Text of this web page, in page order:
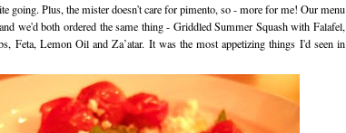
going. Plus, the mister doesn't care for pimento, so - more for me! Our menu
we'd both ordered the same thing - Griddled Summer Squash with Falafel,
Feta, Lemon Oil and Za’atar. It was the most appetizing things I'd seen in